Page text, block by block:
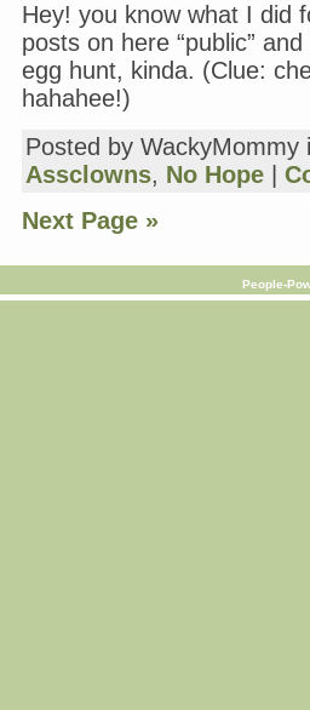
Hey! you know what I did
posts on here “public”
egg hunt, kinda. (Clue:
hahahee!)
Posted by
Assclowns, No Hope
Next Page »
People-